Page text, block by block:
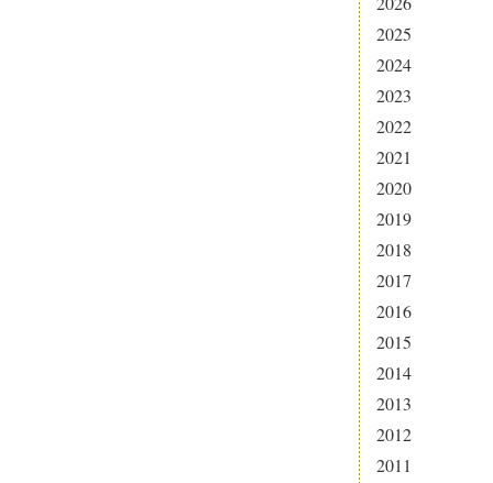
2025
2024
2023
2022
2021
2020
2019
2018
2017
2016
2015
2014
2013
2012
2011